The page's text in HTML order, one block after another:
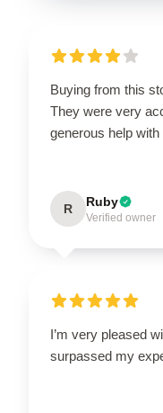
Buying from this
They were very
generous help
R Ruby
Verified owner
I’m very pleased
surpassed my